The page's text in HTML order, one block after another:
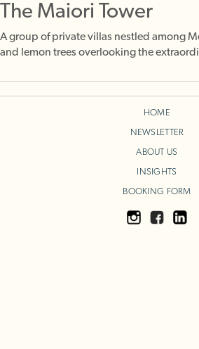
The Maiori Tower
A group of private villas nestled among
and lemon trees overlooking the
HOME
NEWSLETTER
ABOUT US
INSIGHTS
BOOKING FORM